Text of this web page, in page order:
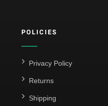
POLICIES
Privacy Policy
Returns
Shipping